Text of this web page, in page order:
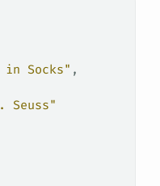
in Socks" ,
Seuss"